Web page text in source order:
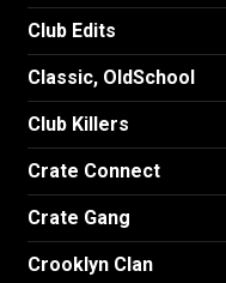
Club Edits
Classic, OldSchool
Club Killers
Crate Connect
Crate Gang
Crooklyn Clan